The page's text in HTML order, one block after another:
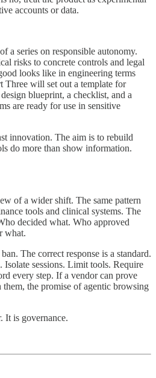
accounts or data.
a series on responsible autonomy.
risks to concrete controls and legal
looks like in engineering terms
Three will set out a template for
blueprint, a checklist, and a
are ready for use in sensitive
innovation. The aim is to rebuild
do more than show information.
of a wider shift. The same pattern
tools and clinical systems. The
decided what. Who approved
what.
The correct response is a standard.
Isolate sessions. Limit tools. Require
every step. If a vendor can prove
them, the promise of agentic browsing
It is governance.